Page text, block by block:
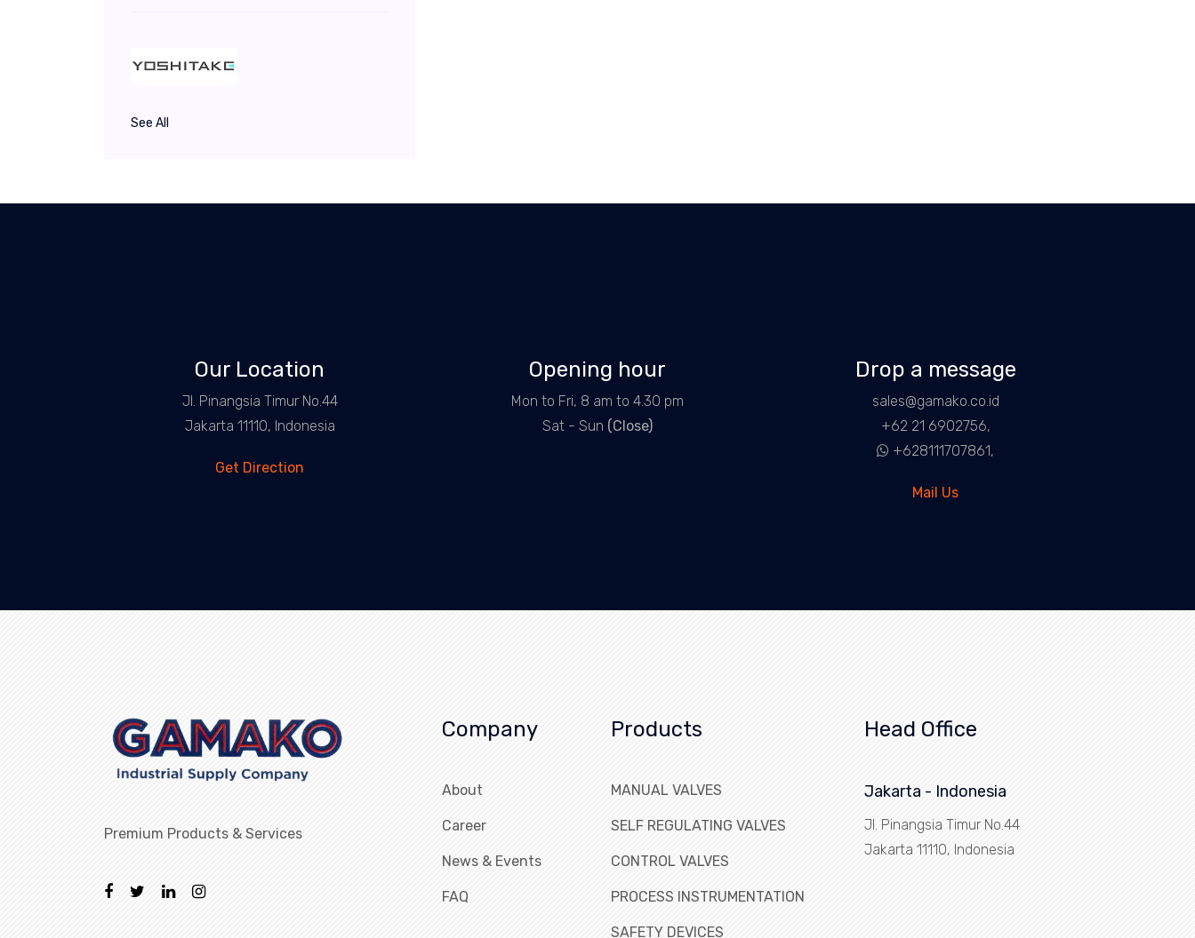
See All
Our Location
Jl. Pinangsia Timur No.44
Jakarta 11110, Indonesia
Get Direction
Opening hour
Mon to Fri, 8 am to 4.30 pm
Sat - Sun (Close)
Drop a message
sales@gamako.co.id
+62 21 6902756,
+628111707861,
Mail Us
Premium Products & Services
Company
About
Career
News & Events
FAQ
Products
MANUAL VALVES
SELF REGULATING VALVES
CONTROL VALVES
PROCESS INSTRUMENTATION
SAFETY DEVICES
Head Office
Jakarta - Indonesia
Jl. Pinangsia Timur No.44
Jakarta 11110, Indonesia